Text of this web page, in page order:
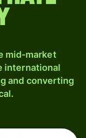
mid-market
international
and converting